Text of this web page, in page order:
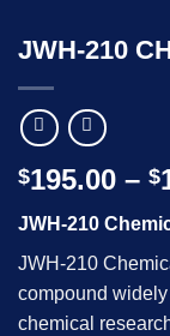
JWH-210
$195.00 – $
JWH-210
JWH-210
compound
chemical